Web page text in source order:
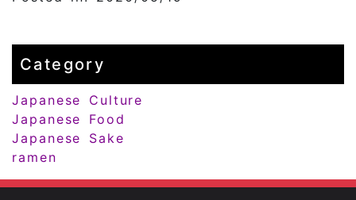
Category
Japanese Culture
Japanese Food
Japanese Sake
ramen